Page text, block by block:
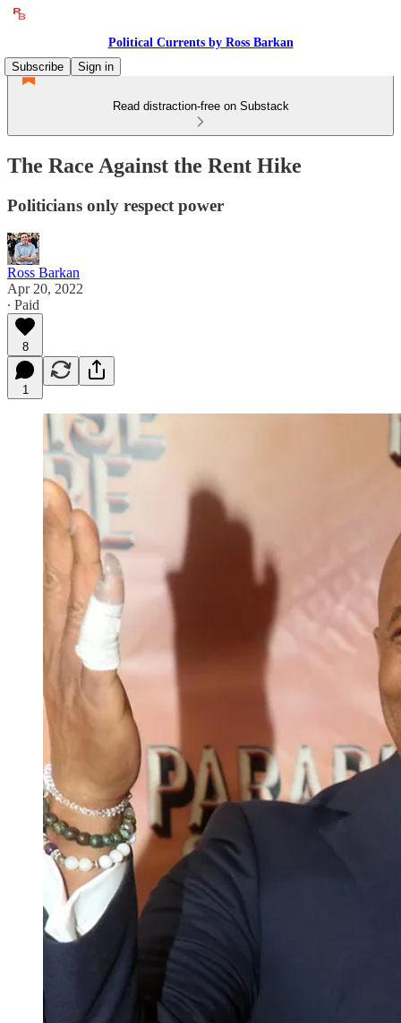
Political Currents by Ross Barkan
Subscribe
Sign in
Read distraction-free on Substack
The Race Against the Rent Hike
Politicians only respect power
Ross Barkan
Apr 20, 2022
∙ Paid
8
1